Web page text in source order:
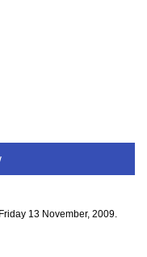
13 November, 2009.